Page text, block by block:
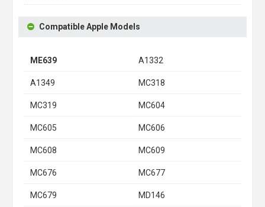
Compatible Apple Models
ME639 A1332
A1349 MC318
MC319 MC604
MC605 MC606
MC608 MC609
MC676 MC677
MC679 MD146